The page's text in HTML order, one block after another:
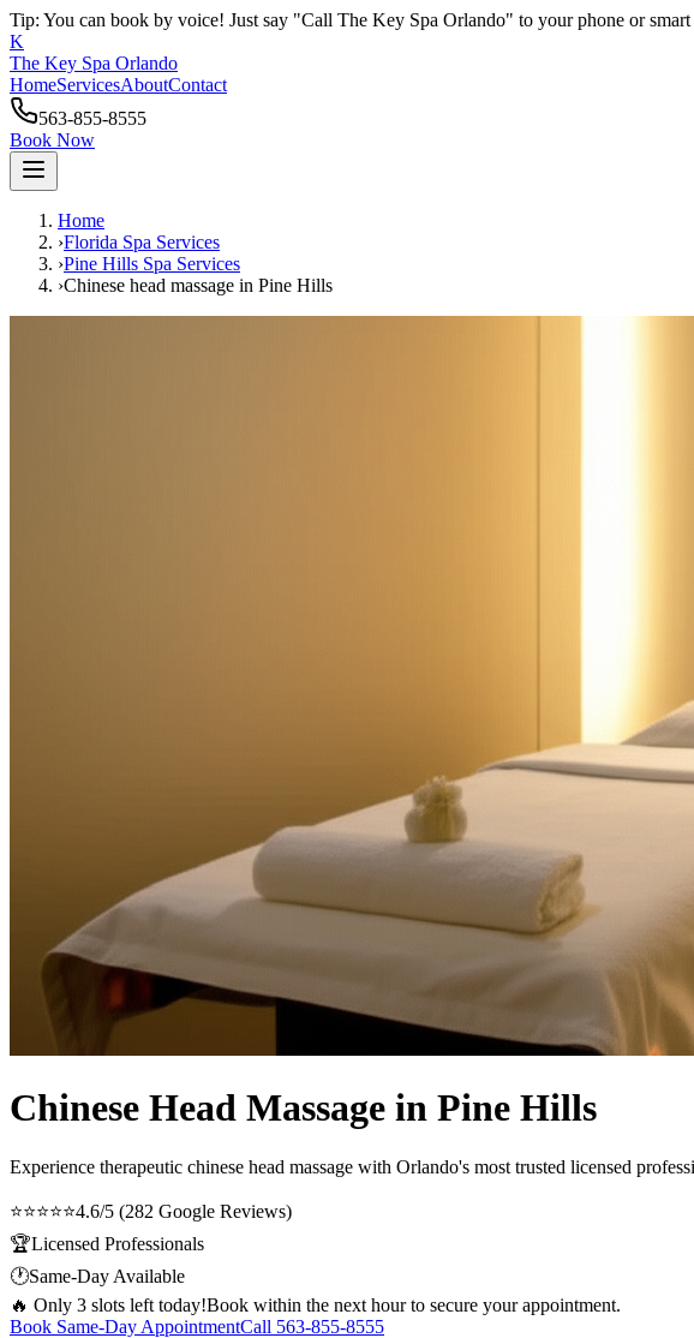
Tip: You can book by voice! Just say "Call The Key Spa Orlando" to your phone or smart
K
The Key Spa Orlando
HomeServicesAboutContact
563-855-8555
Book Now
Home
›Florida Spa Services
›Pine Hills Spa Services
›Chinese head massage in Pine Hills
Chinese Head Massage in Pine Hills
Experience therapeutic chinese head massage with Orlando's most trusted licensed
⭐⭐⭐⭐⭐4.6/5 (282 Google Reviews)
🏆Licensed Professionals
🕐Same-Day Available
🔥 Only 3 slots left today!Book within the next hour to secure your appointment.
Book Same-Day AppointmentCall 563-855-8555